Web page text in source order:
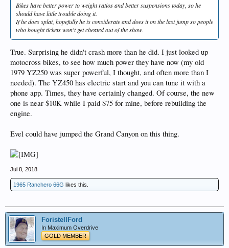
Bikes have better power to weight ratios and better suspensions today, so he
should have little trouble doing it.
If he does splat, hopefully he is considerate and does it on the last jump so people
who bought tickets won't get cheated out of the show.
True. Surprising he didn't crash more than he did. I just looked up
motocross bikes, to see how much power they have now (my old
1979 YZ250 was super powerful, I thought, and often more than I
needed). The YZ450 has electric start and you can tune it with a
phone app. Times, they have certainly changed. Of course, the new
one is near $10K while I paid $75 for mine, before rebuilding the
engine.
Evel could have jumped the Grand Canyon on this thing.
Jul 8, 2018
1965 Ranchero 66G likes this.
ForistellFord
In Maximum Overdrive
GOLD MEMBER